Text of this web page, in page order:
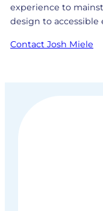
experience to
design to accessible
Contact Josh Miele